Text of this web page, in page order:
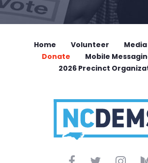
Home Volunteer Media
Donate
Mobile
2026 Precinct